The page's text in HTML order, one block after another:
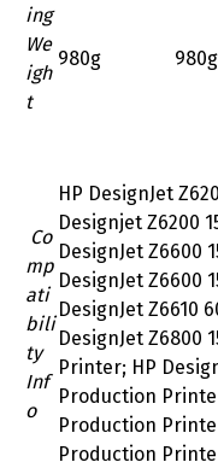
ing
We
igh
t
980g 980g
Co
mp
ati
bili
ty
Inf
o
HP DesignJet
Designjet Z6200
DesignJet Z6600
DesignJet Z6600
DesignJet Z6610
DesignJet Z6800
Printer; HP
Production
Production
Production